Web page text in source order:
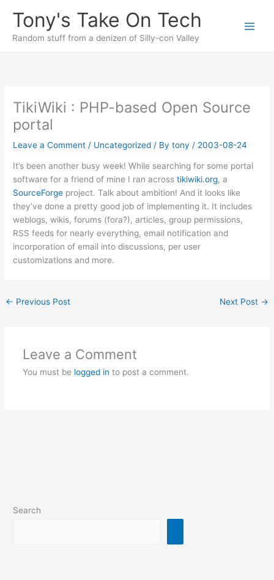
content
Tony's Take On Tech
Random stuff from a denizen of Silly-con Valley
TikiWiki : PHP-based Open Source
portal
Leave a Comment / Uncategorized / Bytony / 2003-08-24
It’s been another busy week! While searching for some portal
software for a friend of mine I ran acrosstikiwiki.org, a
SourceForge project. Talk about ambition! And it looks like
they’ve done a pretty good job of implementing it. It includes
weblogs, wikis, forums (fora?), articles, group permissions,
RSS feeds for nearly everything, email notification and
incorporation of email into discussions, per user
customizations and more.
← Previous Post Next Post →
Leave a Comment
You must be logged in to post a comment.
Search